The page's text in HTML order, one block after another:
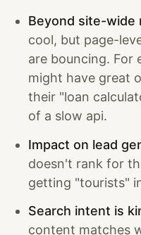
Beyond site-wide
cool, but page-
are bouncing. For
might have great
their "loan
of a slow api.
Impact on lead
doesn't rank for
getting "tourists"
Search intent is
content matches